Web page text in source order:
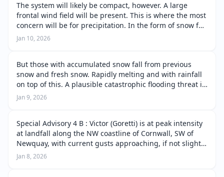
The system will likely be compact, however. A large
frontal wind field will be present. This is where the most
concern will be for precipitation. In the form of snow fall
and then a rapid transition to rain. Snow melt will
quickly occur as …
Jan 10, 2026
But those with accumulated snow fall from previous
snow and fresh snow. Rapidly melting and with rainfall
on top of this. A plausible catastrophic flooding threat is
possible. Should this flooding threat become present.
Those in flood prone…
Jan 9, 2026
Special Advisory 4 B : Victor (Goretti) is at peak intensity
at landfall along the NW coastline of Cornwall, SW of
Newquay, with current gusts approaching, if not slightly
exceeding 105mph over open water. Wind gusts are
likely to be highe…
Jan 8, 2026